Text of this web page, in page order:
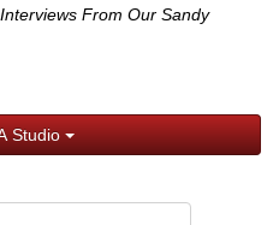
From Our Sandy
Studio